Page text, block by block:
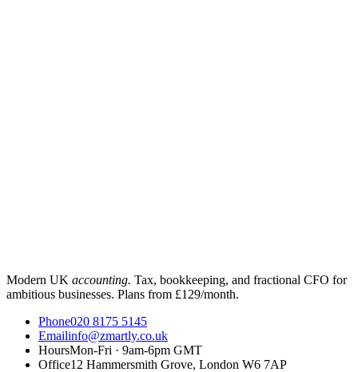
Modern UK accounting. Tax, bookkeeping, and fractional CFO for
ambitious businesses. Plans from £129/month.
Phone020 8175 5145
Emailinfo@zmartly.co.uk
HoursMon-Fri · 9am-6pm GMT
Office12 Hammersmith Grove, London W6 7AP